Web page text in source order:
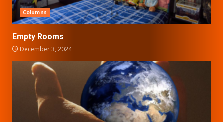
Columns
Empty Rooms
December 3, 2024